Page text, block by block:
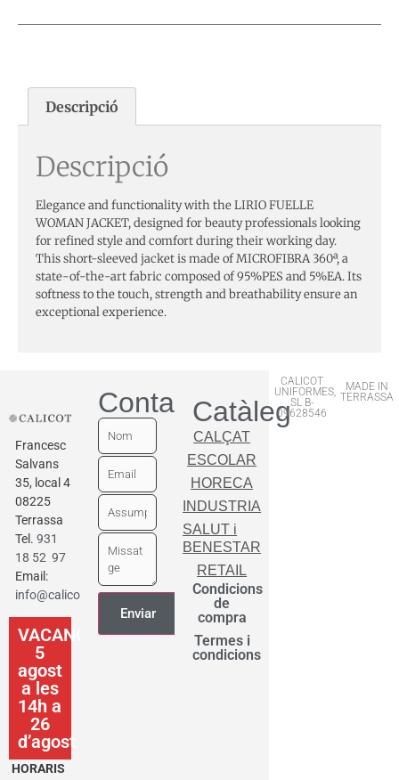
Descripció
Descripció
Elegance and functionality with the LIRIO FUELLE
WOMAN JACKET, designed for beauty professionals looking
for refined style and comfort during their working day.
This short-sleeved jacket is made of MICROFIBRA 360ª, a
state-of-the-art fabric composed of 95%PES and 5%EA. Its
softness to the touch, strength and breathability ensure an
exceptional experience.
Francesc
Salvans
35, local 4
08225
Terrassa
Tel. 931
18 52 97
Email:
info@calicot.cat
VACANCES
5
agost
a les
14h a
26
d’agost
HORARIS
ContactarCatàleg
CALÇAT
ESCOLAR
HORECA
INDUSTRIA
SALUT i
BENESTAR
RETAIL
Condicions
de
compra
Termes i
condicions
CALICOT
UNIFORMES,
SL B-
09628546
MADE IN
TERRASSA